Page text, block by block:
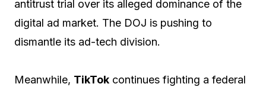
antitrust trial over its alleged dominance of the
digital ad market. The DOJ is pushing to
dismantle its ad-tech division.
Meanwhile, TikTok continues fighting a federal